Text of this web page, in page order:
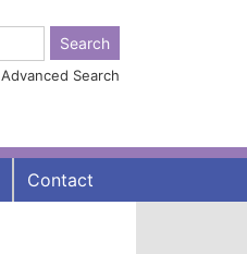
Advanced Search
Contact